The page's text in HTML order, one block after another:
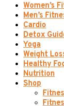
Women’s
Men’s
Cardio
Detox
Yoga
Weight
Healthy
Nutrition
Shop